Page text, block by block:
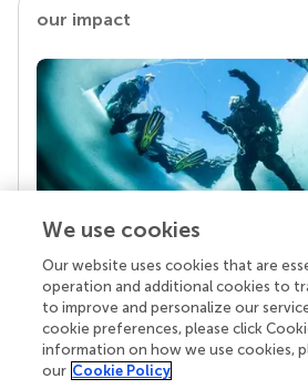
our impact
Your research is the real
Behind each article we publish
superheroes: authors, editors,
chose to uphold quality standards
knowledge openly. Read more
We use cookies
Our website uses cookies that are
operation and additional cookies to
to improve and personalize our
cookie preferences, please click
information on how we use cookies,
our Cookie Policy